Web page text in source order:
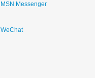
MSN Messenger
WeChat